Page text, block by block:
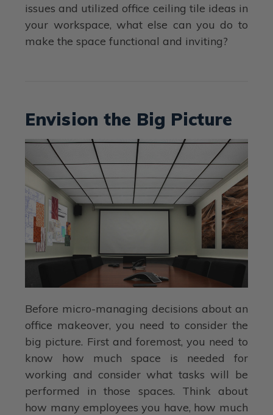
issues and utilized office ceiling tile ideas in
your workspace, what else can you do to
make the space functional and inviting?
Envision the Big Picture
Before micro-managing decisions about an
office makeover, you need to consider the
big picture. First and foremost, you need to
know how much space is needed for
working and consider what tasks will be
performed in those spaces. Think about
how many employees you have, how much